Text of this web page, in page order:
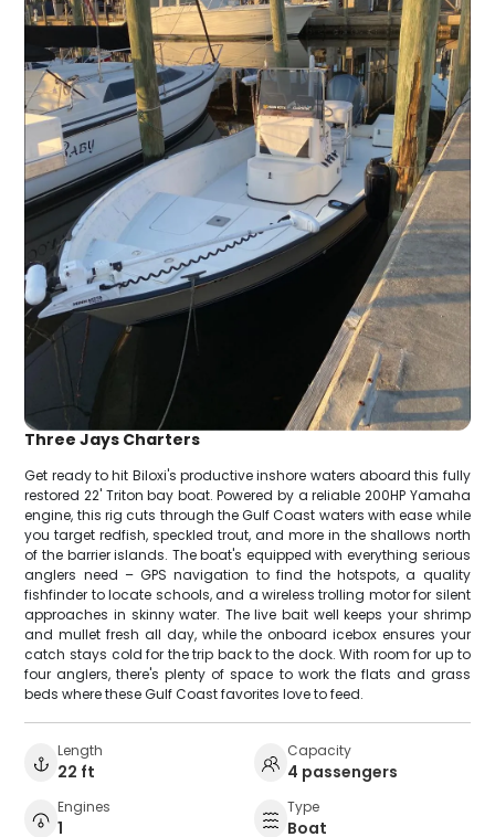
Three Jays Charters
Get ready to hit Biloxi's productive inshore waters aboard this fully
restored 22' Triton bay boat. Powered by a reliable 200HP Yamaha
engine, this rig cuts through the Gulf Coast waters with ease while
you target redfish, speckled trout, and more in the shallows north
of the barrier islands. The boat's equipped with everything serious
anglers need – GPS navigation to find the hotspots, a quality
fishfinder to locate schools, and a wireless trolling motor for silent
approaches in skinny water. The live bait well keeps your shrimp
and mullet fresh all day, while the onboard icebox ensures your
catch stays cold for the trip back to the dock. With room for up to
four anglers, there's plenty of space to work the flats and grass
beds where these Gulf Coast favorites love to feed.
Length
22 ft
Capacity
4 passengers
Engines
1
Type
Boat